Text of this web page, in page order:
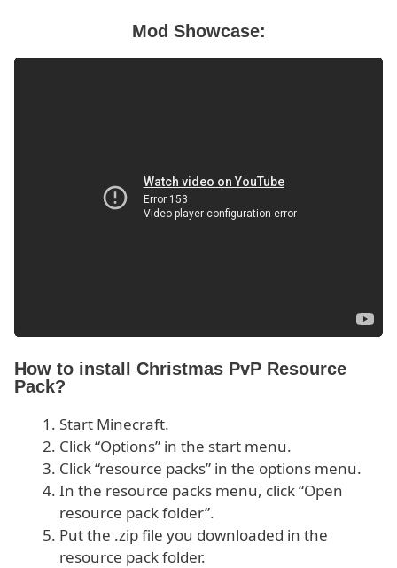
Mod Showcase:
How to install Christmas PvP Resource
Pack?
Start Minecraft.
Click “Options” in the start menu.
Click “resource packs” in the options menu.
In the resource packs menu, click “Open
resource pack folder”.
Put the .zip file you downloaded in the
resource pack folder.